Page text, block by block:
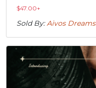
$47.00+
Sold By:Aivos Dreams